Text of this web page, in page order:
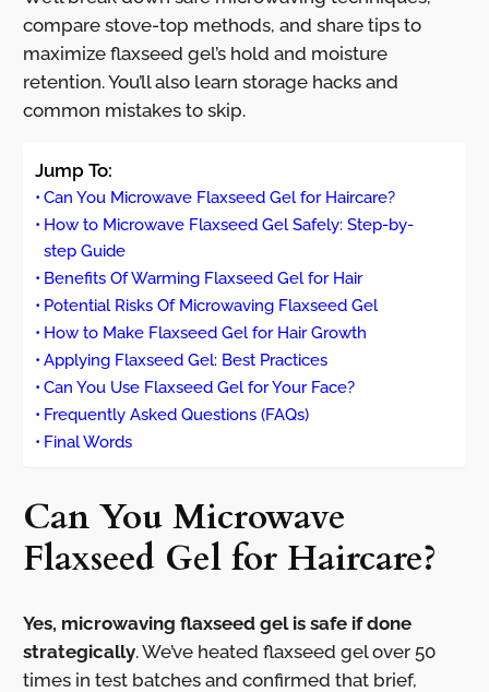
compare stove-top methods, and share tips to
maximize flaxseed gel’s hold and moisture
retention. You’ll also learn storage hacks and
common mistakes to skip.
Jump To:
Can You Microwave Flaxseed Gel for Haircare?
How to Microwave Flaxseed Gel Safely: Step-by-
step Guide
Benefits Of Warming Flaxseed Gel for Hair
Potential Risks Of Microwaving Flaxseed Gel
How to Make Flaxseed Gel for Hair Growth
Applying Flaxseed Gel: Best Practices
Can You Use Flaxseed Gel for Your Face?
Frequently Asked Questions (FAQs)
Final Words
Can You Microwave
Flaxseed Gel for Haircare?
Yes, microwaving flaxseed gel is safe if done
strategically. We’ve heated flaxseed gel over 50
times in test batches and confirmed that brief,